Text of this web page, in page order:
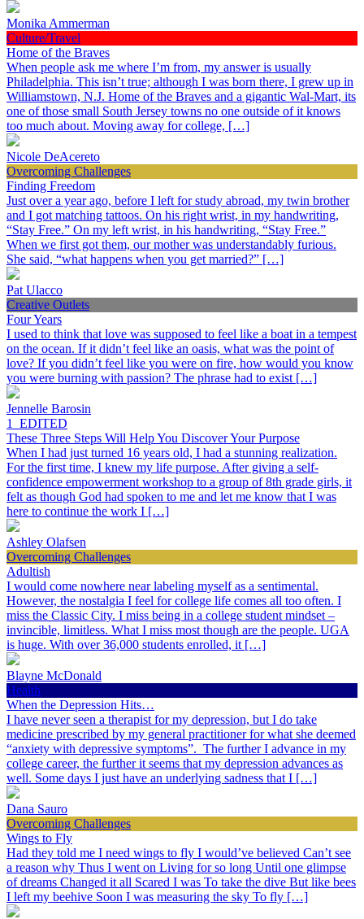
Monika Ammerman
Culture/Travel
Home of the Braves
When people ask me where I’m from, my answer is usually
Philadelphia. This isn’t true; although I was born there, I grew up in
Williamstown, N.J. Home of the Braves and a gigantic Wal-Mart, its
one of those small South Jersey towns no one outside of it knows
too much about. Moving away for college, […]
Nicole DeAcereto
Overcoming Challenges
Finding Freedom
Just over a year ago, before I left for study abroad, my twin brother
and I got matching tattoos. On his right wrist, in my handwriting,
“Stay Free.” On my left wrist, in his handwriting, “Stay Free.”
When we first got them, our mother was understandably furious.
She said, “what happens when you get married?” […]
Pat Ulacco
Creative Outlets
Four Years
I used to think that love was supposed to feel like a boat in a tempest
on the ocean. If it didn’t feel like an oasis, what was the point of
love? If you didn’t feel like you were on fire, how would you know
you were burning with passion? The phrase had to exist […]
Jennelle Barosin
1_EDITED
These Three Steps Will Help You Discover Your Purpose
When I had just turned 16 years old, I had a stunning realization.
For the first time, I knew my life purpose. After giving a self-
confidence empowerment workshop to a group of 8th grade girls, it
felt as though God had spoken to me and let me know that I was
here to continue the work I […]
Ashley Olafsen
Overcoming Challenges
Adultish
I would come nowhere near labeling myself as a sentimental.
However, the nostalgia I feel for college life comes all too often. I
miss the Classic City. I miss being in a college student mindset –
invincible, limitless. What I miss most though are the people. UGA
is huge. With over 36,000 students enrolled, it […]
Blayne McDonald
Health
When the Depression Hits…
I have never seen a therapist for my depression, but I do take
medicine prescribed by my general practitioner for what she deemed
“anxiety with depressive symptoms”. The further I advance in my
college career, the further it seems that my depression advances as
well. Some days I just have an underlying sadness that I […]
Dana Sauro
Overcoming Challenges
Wings to Fly
Had they told me I need wings to fly I would’ve believed Can’t see
a reason why Thus I went on Living for so long Until one glimpse
of dreams Changed it all Scared I was To take the dive But like bees
I left my beehive Soon I was measuring the sky To fly […]